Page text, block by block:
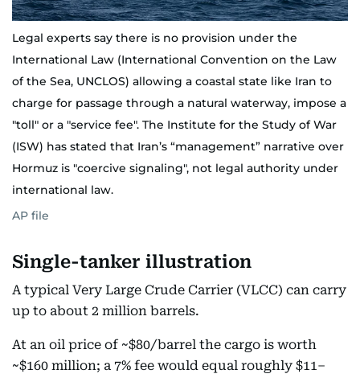
Legal experts say there is no provision under the
International Law (International Convention on the Law
of the Sea, UNCLOS) allowing a coastal state like Iran to
charge for passage through a natural waterway, impose a
"toll" or a "service fee". The Institute for the Study of War
(ISW) has stated that Iran’s “management” narrative over
Hormuz is "coercive signaling", not legal authority under
international law.
AP file
Single-tanker illustration
A typical Very Large Crude Carrier (VLCC) can carry
up to about 2 million barrels.
At an oil price of ~$80/barrel the cargo is worth
~$160 million; a 7% fee would equal roughly $11–